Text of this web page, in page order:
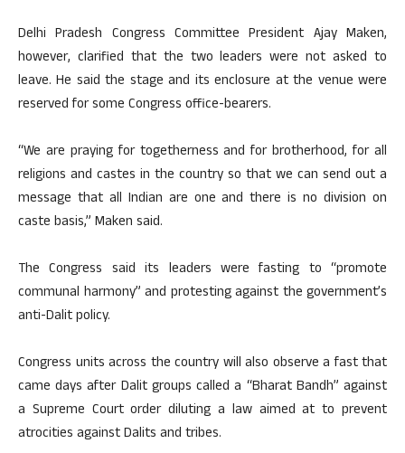
Delhi Pradesh Congress Committee President Ajay Maken,
however, clarified that the two leaders were not asked to
leave. He said the stage and its enclosure at the venue were
reserved for some Congress office-bearers.
“We are praying for togetherness and for brotherhood, for all
religions and castes in the country so that we can send out a
message that all Indian are one and there is no division on
caste basis,” Maken said.
The Congress said its leaders were fasting to “promote
communal harmony” and protesting against the government’s
anti-Dalit policy.
Congress units across the country will also observe a fast that
came days after Dalit groups called a “Bharat Bandh” against
a Supreme Court order diluting a law aimed at to prevent
atrocities against Dalits and tribes.